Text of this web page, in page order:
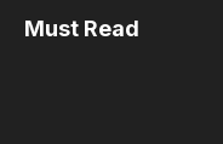
Must Read